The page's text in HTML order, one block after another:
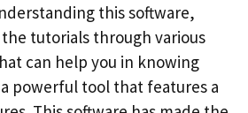
this software,
tutorials through various
can help you in knowing
powerful tool that features a